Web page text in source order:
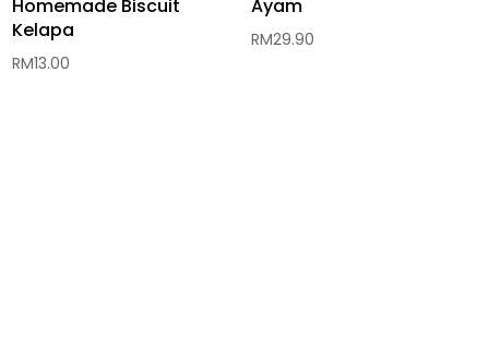
Homemade Biscuit
Kelapa
RM13.00
Ayam
RM29.90